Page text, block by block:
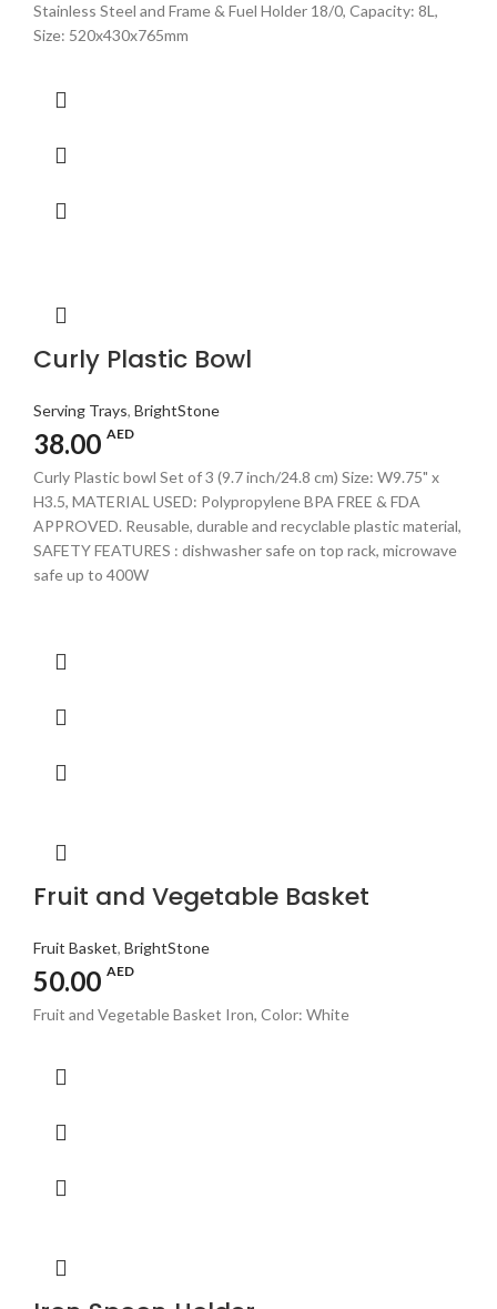
Stainless Steel and Frame & Fuel Holder 18/0, Capacity: 8L,
Size: 520x430x765mm
Curly Plastic Bowl
Serving Trays, BrightStone
38.00 AED
Curly Plastic bowl Set of 3 (9.7 inch/24.8 cm) Size: W9.75" x
H3.5, MATERIAL USED: Polypropylene BPA FREE & FDA
APPROVED. Reusable, durable and recyclable plastic material,
SAFETY FEATURES : dishwasher safe on top rack, microwave
safe up to 400W
Fruit and Vegetable Basket
Fruit Basket, BrightStone
50.00 AED
Fruit and Vegetable Basket Iron, Color: White